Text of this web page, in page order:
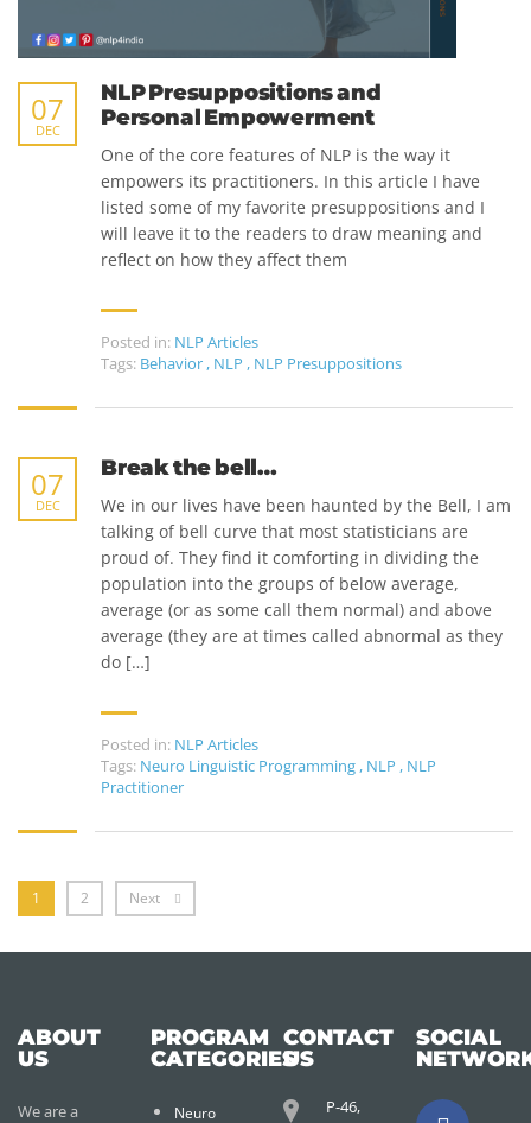
NLP Presuppositions and
Personal Empowerment
07
DEC
One of the core features of NLP is the way it
empowers its practitioners. In this article I have
listed some of my favorite presuppositions and I
will leave it to the readers to draw meaning and
reflect on how they affect them
Posted in: NLP Articles
Tags: Behavior , NLP , NLP Presuppositions
Break the bell…
07
DEC
We in our lives have been haunted by the Bell, I am
talking of bell curve that most statisticians are
proud of. They find it comforting in dividing the
population into the groups of below average,
average (or as some call them normal) and above
average (they are at times called abnormal as they
do […]
Posted in: NLP Articles
Tags: Neuro Linguistic Programming , NLP , NLP
Practitioner
1 2 Next
ABOUT
US
We are a
PROGRAM
CATEGORIES
Neuro
CONTACT
US
P-46,
SOCIAL